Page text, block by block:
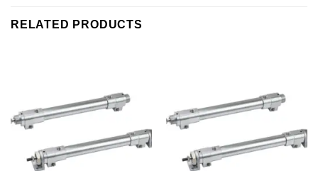
RELATED PRODUCTS